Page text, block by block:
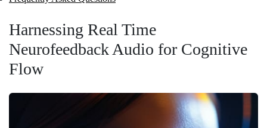
Harnessing Real Time
Neurofeedback Audio for Cognitive
Flow